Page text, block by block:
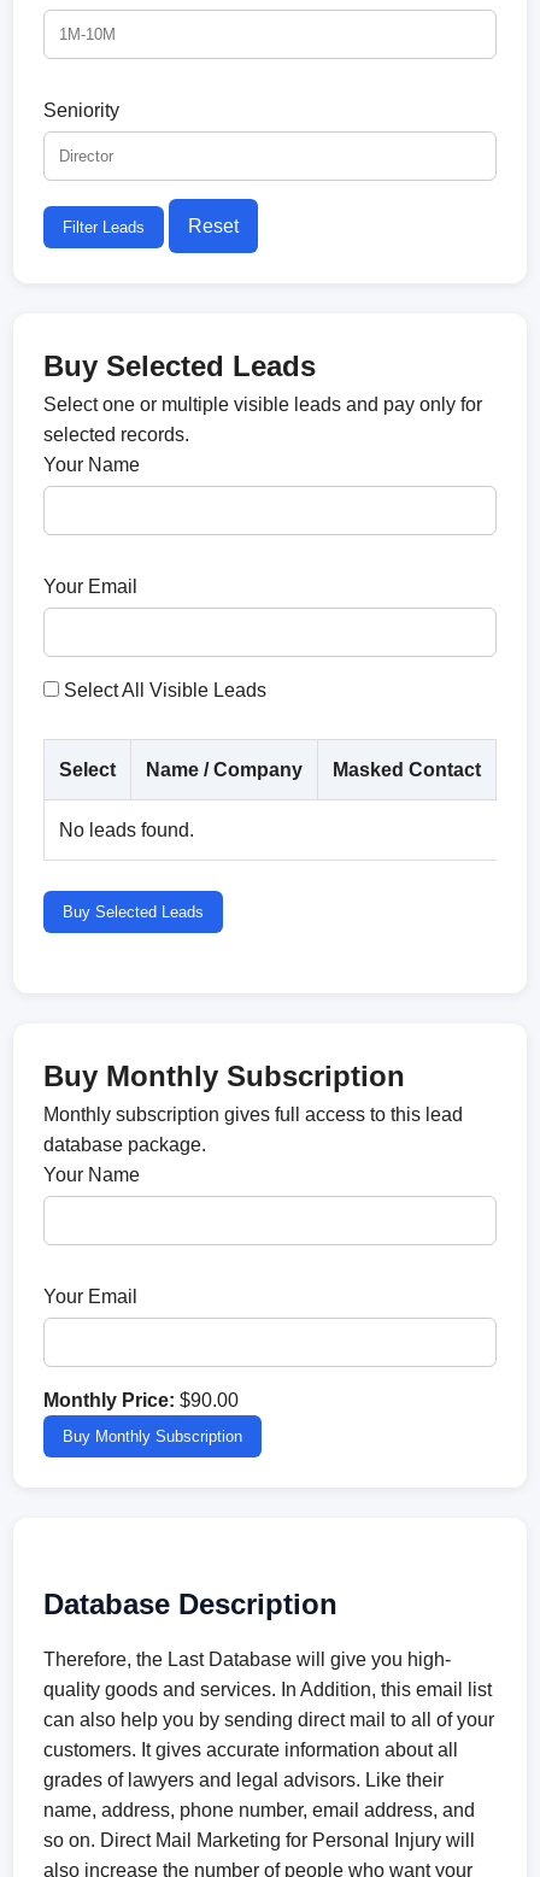
Seniority
Filter Leads Reset
Buy Selected Leads
Select one or multiple visible leads and pay only for
selected records.
Your Name
Your Email
Select All Visible Leads
Select Name / Company Masked Contact
No leads found.
Buy Selected Leads
Buy Monthly Subscription
Monthly subscription gives full access to this lead
database package.
Your Name
Your Email
Monthly Price: $90.00
Buy Monthly Subscription
Database Description
Therefore, the Last Database will give you high-
quality goods and services. In Addition, this email list
can also help you by sending direct mail to all of your
customers. It gives accurate information about all
grades of lawyers and legal advisors. Like their
name, address, phone number, email address, and
so on. Direct Mail Marketing for Personal Injury will
also increase the number of people who want your